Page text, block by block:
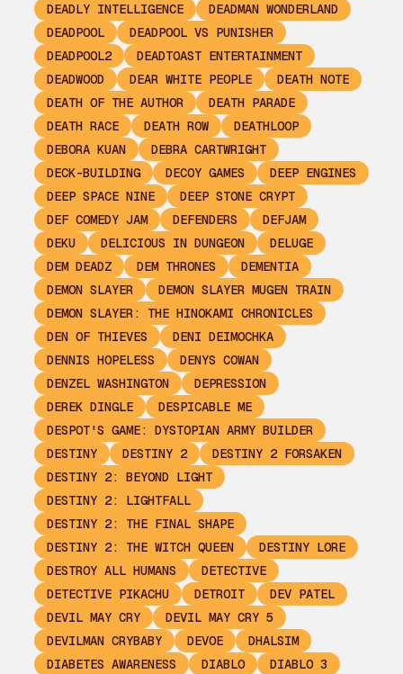
DEADLY INTELLIGENCE
DEADMAN WONDERLAND
DEADPOOL
DEADPOOL VS PUNISHER
DEADPOOL2
DEADTOAST ENTERTAINMENT
DEADWOOD
DEAR WHITE PEOPLE
DEATH NOTE
DEATH OF THE AUTHOR
DEATH PARADE
DEATH RACE
DEATH ROW
DEATHLOOP
DEBORA KUAN
DEBRA CARTWRIGHT
DECK-BUILDING
DECOY GAMES
DEEP ENGINES
DEEP SPACE NINE
DEEP STONE CRYPT
DEF COMEDY JAM
DEFENDERS
DEFJAM
DEKU
DELICIOUS IN DUNGEON
DELUGE
DEM DEADZ
DEM THRONES
DEMENTIA
DEMON SLAYER
DEMON SLAYER MUGEN TRAIN
DEMON SLAYER: THE HINOKAMI CHRONICLES
DEN OF THIEVES
DENI DEIMOCHKA
DENNIS HOPELESS
DENYS COWAN
DENZEL WASHINGTON
DEPRESSION
DEREK DINGLE
DESPICABLE ME
DESPOT'S GAME: DYSTOPIAN ARMY BUILDER
DESTINY
DESTINY 2
DESTINY 2 FORSAKEN
DESTINY 2: BEYOND LIGHT
DESTINY 2: LIGHTFALL
DESTINY 2: THE FINAL SHAPE
DESTINY 2: THE WITCH QUEEN
DESTINY LORE
DESTROY ALL HUMANS
DETECTIVE
DETECTIVE PIKACHU
DETROIT
DEV PATEL
DEVIL MAY CRY
DEVIL MAY CRY 5
DEVILMAN CRYBABY
DEVOE
DHALSIM
DIABETES AWARENESS
DIABLO
DIABLO 3